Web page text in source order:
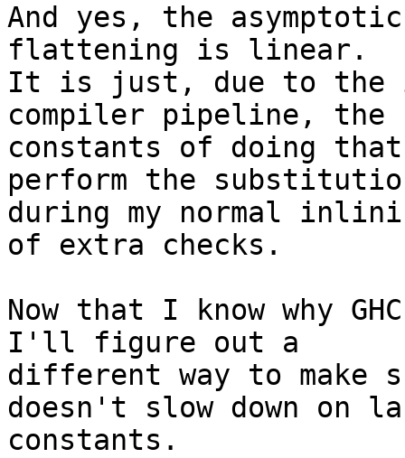
And yes, the
flattening is linear.
It is just, due to the
compiler pipeline, the
constants of doing
perform the
during my normal
of extra checks.
Now that I know why
I'll figure out a
different way to make
doesn't slow down on
constants.